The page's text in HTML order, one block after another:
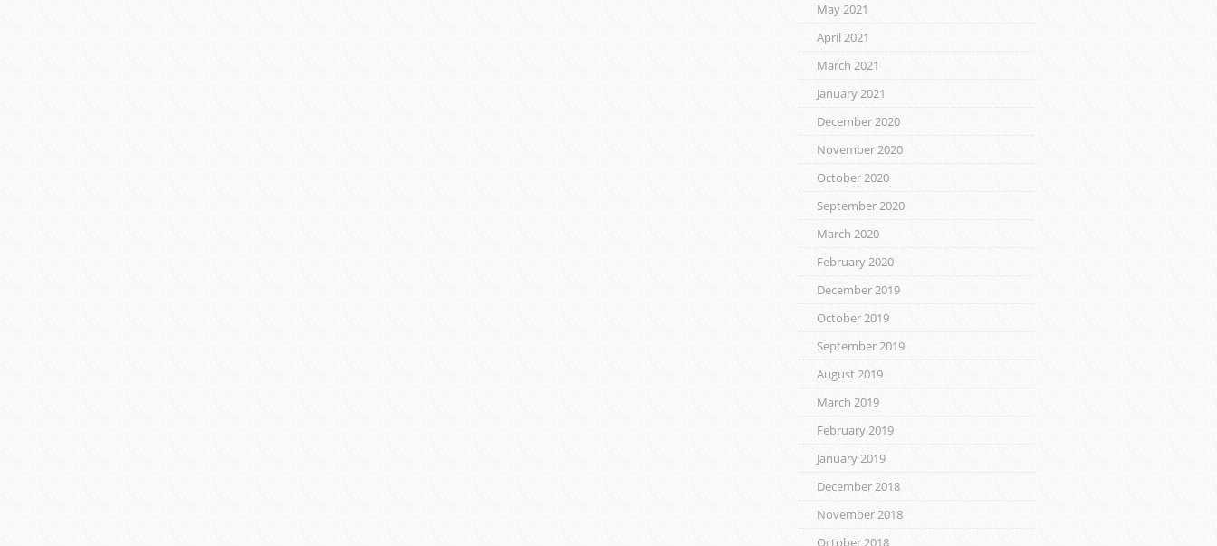
May 2021
April 2021
March 2021
January 2021
December 2020
November 2020
October 2020
September 2020
March 2020
February 2020
December 2019
October 2019
September 2019
August 2019
March 2019
February 2019
January 2019
December 2018
November 2018
October 2018